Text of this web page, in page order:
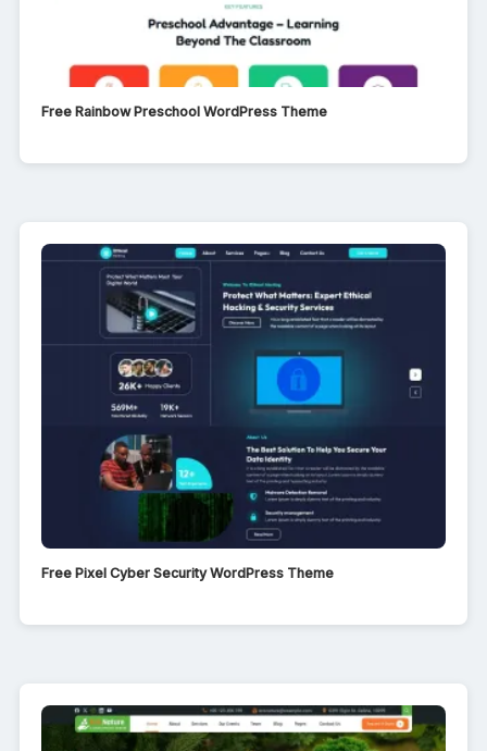
Free Rainbow Preschool WordPress Theme
Free Pixel Cyber Security WordPress Theme